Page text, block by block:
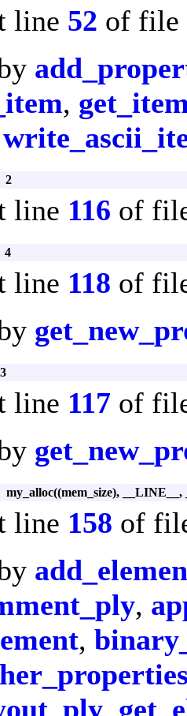
line 52 of file
,
2
line 116 of
4
line 118 of
line 117 of
my_alloc((mem_size),
line 158 of
,
,
,